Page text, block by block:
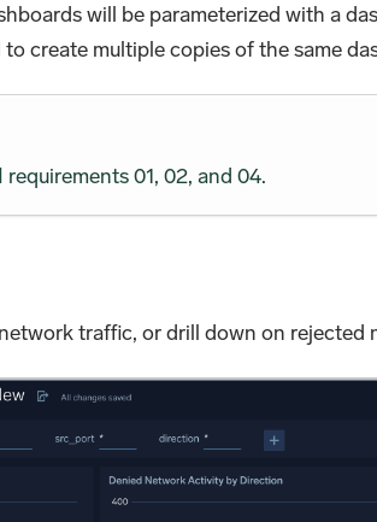
will be parameterized with a
create multiple copies of the same
01, 02, and 04.
traffic, or drill down on rejected